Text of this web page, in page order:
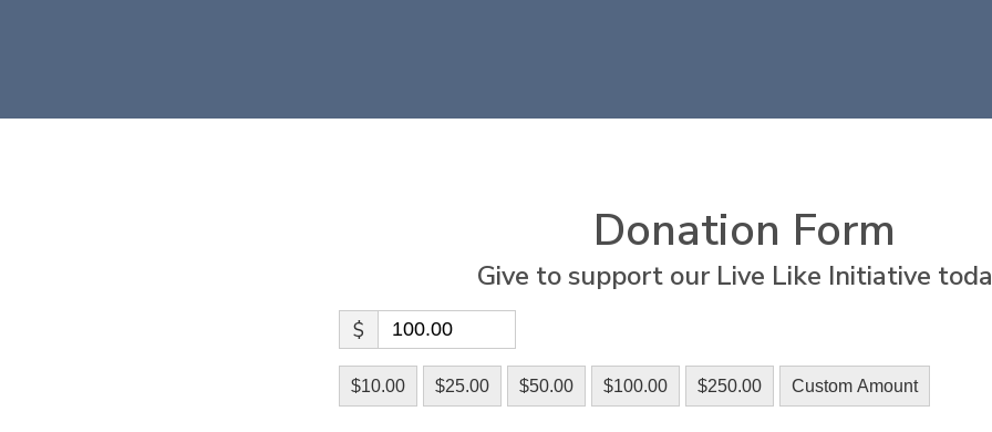
Donation Form
Give to support our Live Like Initiative
$
$10.00 $25.00 $50.00 $100.00 $250.00 Custom Amount